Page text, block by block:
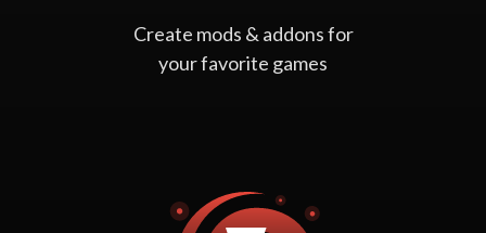
Create mods & addons for
your favorite games